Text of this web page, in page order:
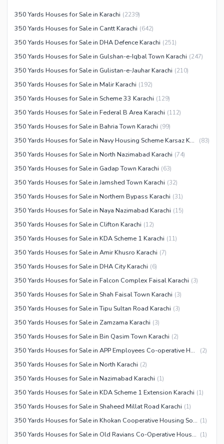
Other Healthcare and
Nearby Locations and Other Facilities
Nearby Schools
Nearby Hospitals
Nearby Shopping Malls
Nearby Restaurants
Distance From Airport (kms)
Nearby Public Transport
Service
Other Nearby Places
Maintenance Staff
Security Staff
Facilities for Disabled
Other Facilities
350 Yards Houses for Sale in Karachi (2239)
350 Yards Houses for Sale in Cantt Karachi (642)
350 Yards Houses for Sale in DHA Defence Karachi (251)
350 Yards Houses for Sale in Gulshan-e-Iqbal Town Karachi (247)
350 Yards Houses for Sale in Gulistan-e-Jauhar Karachi (210)
350 Yards Houses for Sale in Malir Karachi (192)
350 Yards Houses for Sale in Scheme 33 Karachi (129)
350 Yards Houses for Sale in Federal B Area Karachi (112)
350 Yards Houses for Sale in Bahria Town Karachi (99)
350 Yards Houses for Sale in Navy Housing Scheme Karsaz Karachi (83)
350 Yards Houses for Sale in North Nazimabad Karachi (74)
350 Yards Houses for Sale in Gadap Town Karachi (63)
350 Yards Houses for Sale in Jamshed Town Karachi (32)
350 Yards Houses for Sale in Northern Bypass Karachi (31)
350 Yards Houses for Sale in Naya Nazimabad Karachi (15)
350 Yards Houses for Sale in Clifton Karachi (12)
350 Yards Houses for Sale in KDA Scheme 1 Karachi (11)
350 Yards Houses for Sale in Amir Khusro Karachi (7)
350 Yards Houses for Sale in DHA City Karachi (6)
350 Yards Houses for Sale in Falcon Complex Faisal Karachi (3)
350 Yards Houses for Sale in Shah Faisal Town Karachi (3)
350 Yards Houses for Sale in Tipu Sultan Road Karachi (3)
350 Yards Houses for Sale in Zamzama Karachi (3)
350 Yards Houses for Sale in Bin Qasim Town Karachi (2)
350 Yards Houses for Sale in APP Employees Co-operative Housing Society Karachi (2)
350 Yards Houses for Sale in North Karachi (2)
350 Yards Houses for Sale in Nazimabad Karachi (1)
350 Yards Houses for Sale in KDA Scheme 1 Extension Karachi (1)
350 Yards Houses for Sale in Shaheed Millat Road Karachi (1)
350 Yards Houses for Sale in Khokan Cooperative Housing Society Karachi (1)
350 Yards Houses for Sale in Old Ravians Co-Operative Housing Society Karachi (1)